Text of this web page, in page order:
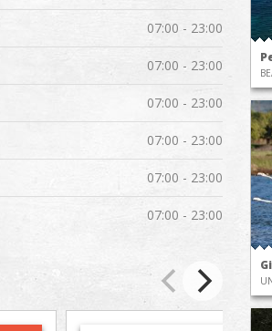
07:00 - 23:00
07:00 - 23:00
07:00 - 23:00
07:00 - 23:00
07:00 - 23:00
07:00 - 23:00